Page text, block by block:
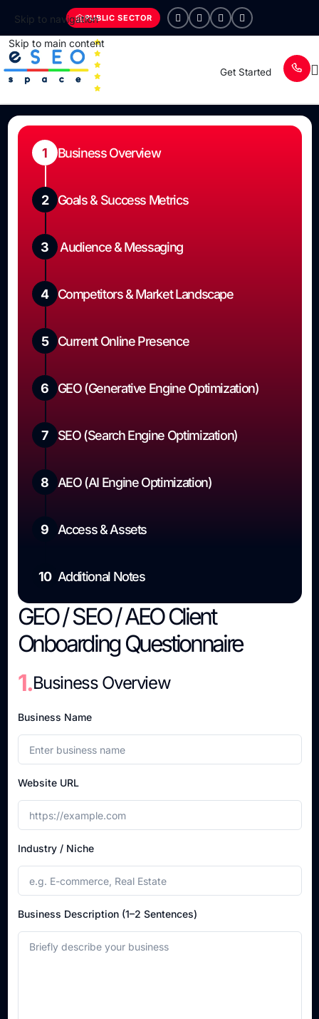
Skip to navigation
Skip to main content
PUBLIC SECTOR
Get Started
1 Business Overview
2 Goals & Success Metrics
3 Audience & Messaging
4 Competitors & Market Landscape
5 Current Online Presence
6 GEO (Generative Engine Optimization)
7 SEO (Search Engine Optimization)
8 AEO (AI Engine Optimization)
9 Access & Assets
10 Additional Notes
GEO / SEO / AEO Client
Onboarding Questionnaire
1.Business Overview
Business Name
Website URL
Industry / Niche
Business Description (1–2 Sentences)